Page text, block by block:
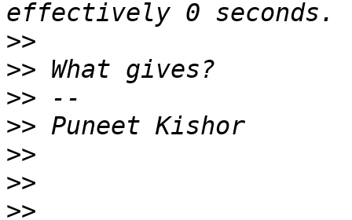
>>
>>
>>
>>
>>
>>
>>